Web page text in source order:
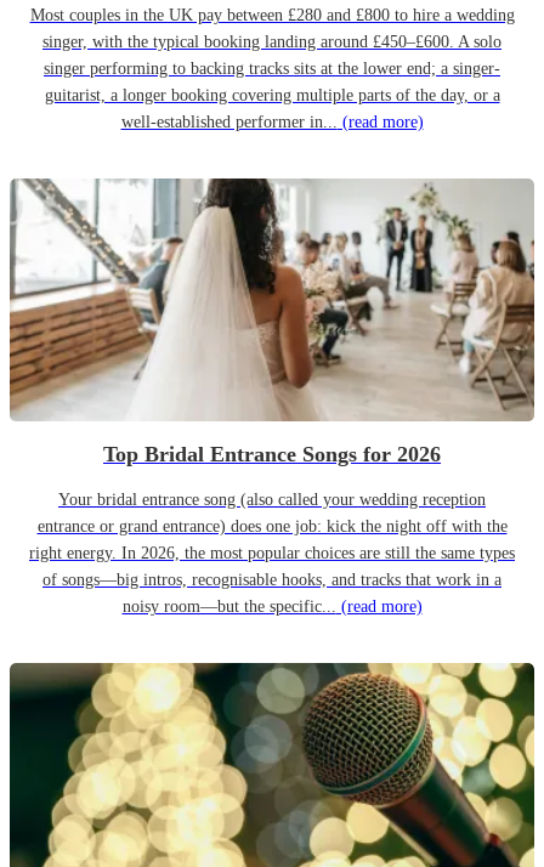
Most couples in the UK pay between £280 and £800 to hire a wedding
singer, with the typical booking landing around £450–£600. A solo
singer performing to backing tracks sits at the lower end; a singer-
guitarist, a longer booking covering multiple parts of the day, or a
well-established performer in... (read more)
Top Bridal Entrance Songs for 2026
Your bridal entrance song (also called your wedding reception
entrance or grand entrance) does one job: kick the night off with the
right energy. In 2026, the most popular choices are still the same types
of songs—big intros, recognisable hooks, and tracks that work in a
noisy room—but the specific... (read more)